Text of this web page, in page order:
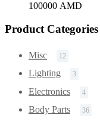
100000 AMD
Product Categories
Misc 12
Lighting 3
Electronics 4
Body Parts 36